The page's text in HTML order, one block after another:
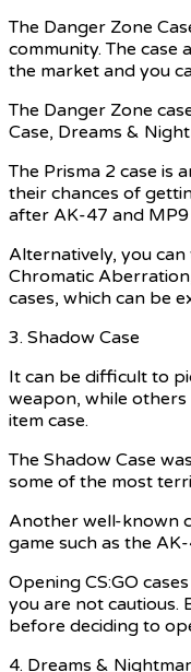
The Danger Zone
community. The case
the market and you
The Danger Zone
Case, Dreams &
The Prisma 2 case is
their chances of
after AK-47 and MP9
Alternatively, you
Chromatic
cases, which can be
3. Shadow Case
It can be difficult to
weapon, while
item case.
The Shadow Case
some of the most
Another well-known
game such as the
Opening CS:GO
you are not cautious.
before deciding to
4. Dreams &